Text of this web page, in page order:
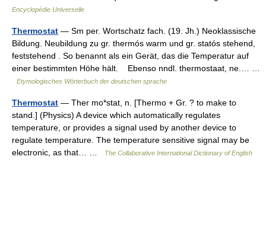
Encyclopédie Universelle
Thermostat — Sm per. Wortschatz fach. (19. Jh.) Neoklassische
Bildung. Neubildung zu gr. thermós warm und gr. statós stehend,
feststehend . So benannt als ein Gerät, das die Temperatur auf
einer bestimmten Höhe hält. Ebenso nndl. thermostaat, ne.… …
Etymologisches Wörterbuch der deutschen sprache
Thermostat — Ther mo*stat, n. [Thermo + Gr. ? to make to
stand.] (Physics) A device which automatically regulates
temperature, or provides a signal used by another device to
regulate temperature. The temperature sensitive signal may be
electronic, as that… …
The Collaborative International Dictionary of English